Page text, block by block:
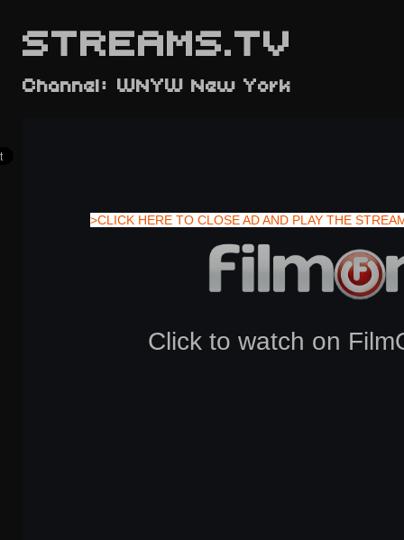
STREAMS.TV
>CLICK HERE TO CLOSE AD AND PLAY THE
Channel: WNYW New York